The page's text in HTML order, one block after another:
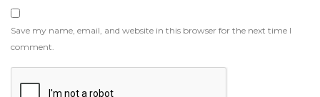
Save my name, email, and website in this browser for the next time I
comment.